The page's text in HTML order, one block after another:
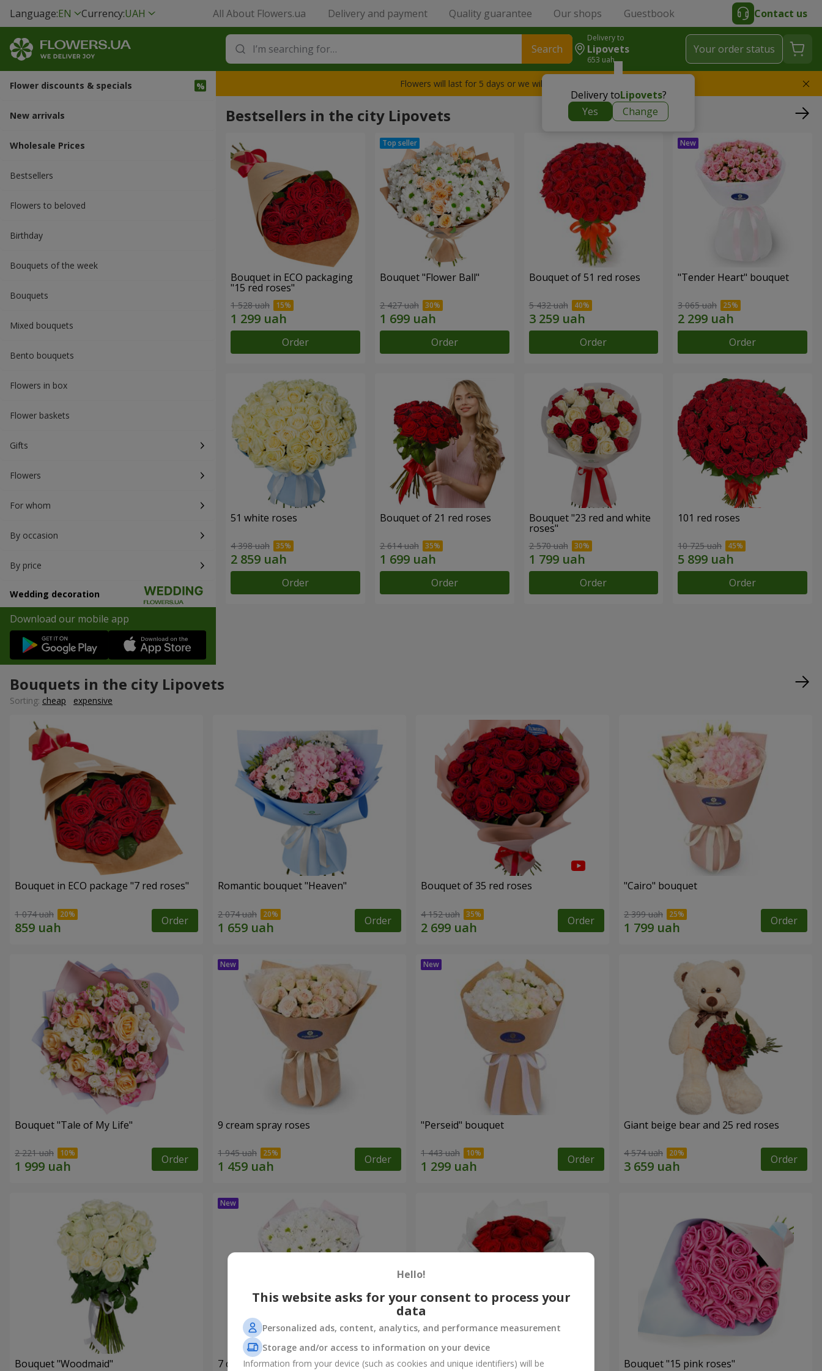
Language:EN Currency:UAH All About Flowers.ua Delivery and payment Quality guarantee Our shops Guestbook Contact us
Search
Delivery to
Lipovets
653 uah
Delivery toLipovets?
Yes
Change
Your order status
Flower discounts & specials
New arrivals
Wholesale Prices
Bestsellers
Flowers to beloved
Вirthday
Bouquets of the week
Bouquets
Mixed bouquets
Bento bouquets
Flowers in box
Flower baskets
Gifts
Flowers
For whom
By occasion
By price
Wedding decoration
Download our mobile app
Flowers will last for 5 days or we will replace the bouquet
Bestsellers in the city Lipovets
Bouquet in ECO packaging
"15 red roses"
1 528 uah
Order
Bouquet "Flower Ball"
2 427 uah
Order
Bouquet of 51 red roses
5 432 uah
Order
"Tender Heart" bouquet
3 065 uah
Order
51 white roses
4 398 uah
Order
Bouquet of 21 red roses
2 614 uah
Order
Bouquet "23 red and white
roses"
2 570 uah
Order
101 red roses
10 725 uah
Order
Bouquets in the city Lipovets
Sorting: cheap expensive
Bouquet in ECO package "7 red roses"
1 074 uah Order
Romantic bouquet "Heaven"
2 074 uah Order
Bouquet of 35 red roses
4 152 uah Order
"Cairo" bouquet
2 399 uah Order
Bouquet "Tale of My Life"
2 221 uah Order
9 cream spray roses
1 945 uah Order
"Perseid" bouquet
1 443 uah Order
Giant beige bear and 25 red roses
4 574 uah Order
Bouquet "Woodmaid" 7 daisy chrysanthemums Monobouquet of 11 red roses Bouquet "15 pink roses"
Hello!
This website asks for your consent to process your
data
Personalized ads, content, analytics, and performance measurement
Storage and/or access to information on your device
Information from your device (such as cookies and unique identifiers) will be